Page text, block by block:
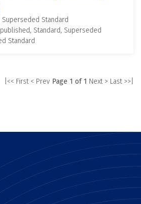
Superseded Standard
Standard, Superseded
Standard
|<< First < Prev Page 1 of 1 Next > Last >>|